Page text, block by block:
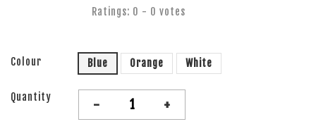
Ratings: 0 - 0 votes
Colour Blue Orange White
Quantity - +